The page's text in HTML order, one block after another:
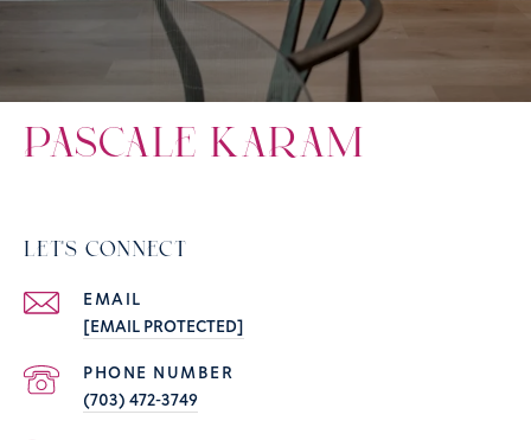
PASCALE KARAM
LET'S CONNECT
EMAIL
[EMAIL PROTECTED]
PHONE NUMBER
(703) 472-3749